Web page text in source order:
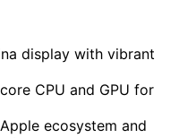
display with vibrant
CPU and GPU for
ecosystem and